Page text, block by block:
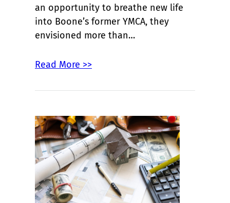
an opportunity to breathe new life
into Boone’s former YMCA, they
envisioned more than…
Read More >>